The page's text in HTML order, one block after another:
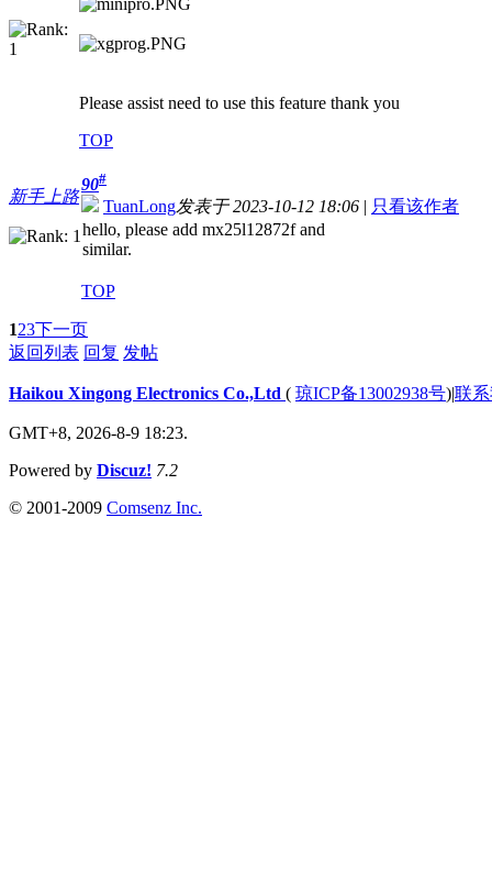
Please assist need to use this feature thank you
TOP
新手上路
90#
TuanLong发表于 2023-10-12 18:06 | 只看该作者
hello, please add mx25l12872f and
similar.
TOP
123下一页
返回列表 回复 发帖
Haikou Xingong Electronics Co.,Ltd ( 琼ICP备13002938号)|联
GMT+8, 2026-8-9 18:23.
Powered by Discuz! 7.2
© 2001-2009 Comsenz Inc.